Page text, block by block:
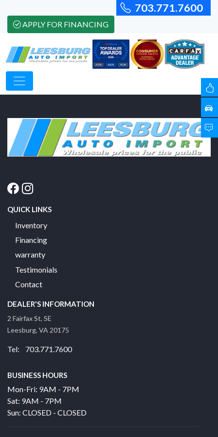
703.771.7600
APPLY FOR FINANCING
QUICK LINKS
Inventory
Financing
warranty
Testimonials
Contact
DEALER'S INFORMATION
2 Fairfax St, SE
Leesburg, VA 20175
Tel: 703.771.7600
BUSINESS HOURS
Mon-Fri: 9AM - 7PM
Sat: 9AM - 7PM
Sun: CLOSED - CLOSED